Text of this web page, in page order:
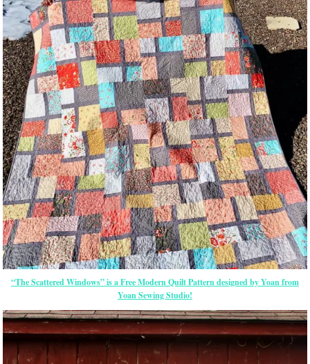
“The Scattered Windows” is a Free Modern Quilt Pattern designed by Yoan from
Yoan Sewing Studio!